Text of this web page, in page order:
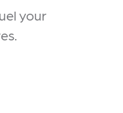
your